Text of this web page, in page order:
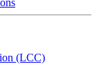
(LCC)